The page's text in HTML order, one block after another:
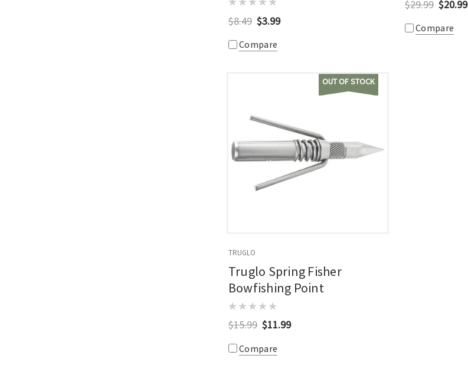
$8.49 $3.99
Compare
$29.99 $20.99
Compare
OUT OF STOCK
TRUGLO
Truglo Spring Fisher
Bowfishing Point
$15.99 $11.99
Compare